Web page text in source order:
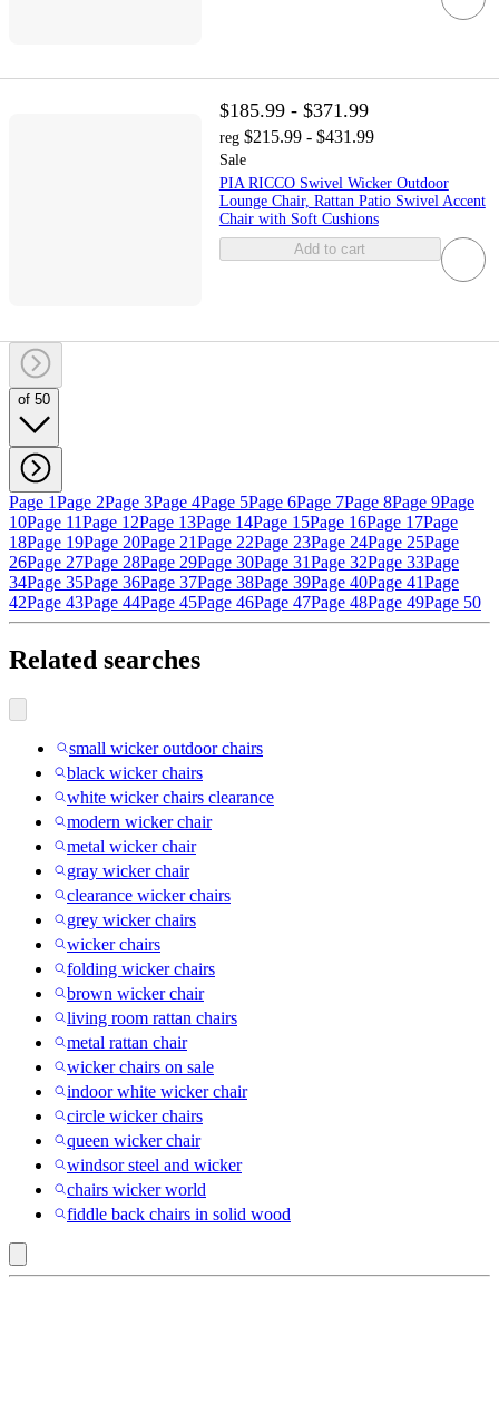
$185.99 - $371.99
reg $215.99 - $431.99
Sale
PIA RICCO Swivel Wicker Outdoor
Lounge Chair, Rattan Patio Swivel Accent
Chair with Soft Cushions
Add to cart
of 50
Page 1Page 2Page 3Page 4Page 5Page 6Page 7Page 8Page 9Page
10Page 11Page 12Page 13Page 14Page 15Page 16Page 17Page
18Page 19Page 20Page 21Page 22Page 23Page 24Page 25Page
26Page 27Page 28Page 29Page 30Page 31Page 32Page 33Page
34Page 35Page 36Page 37Page 38Page 39Page 40Page 41Page
42Page 43Page 44Page 45Page 46Page 47Page 48Page 49Page 50
Related searches
small wicker outdoor chairs
black wicker chairs
white wicker chairs clearance
modern wicker chair
metal wicker chair
gray wicker chair
clearance wicker chairs
grey wicker chairs
wicker chairs
folding wicker chairs
brown wicker chair
living room rattan chairs
metal rattan chair
wicker chairs on sale
indoor white wicker chair
circle wicker chairs
queen wicker chair
windsor steel and wicker
chairs wicker world
fiddle back chairs in solid wood